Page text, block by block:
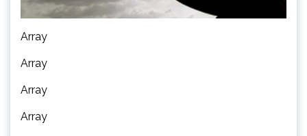
Array
Array
Array
Array